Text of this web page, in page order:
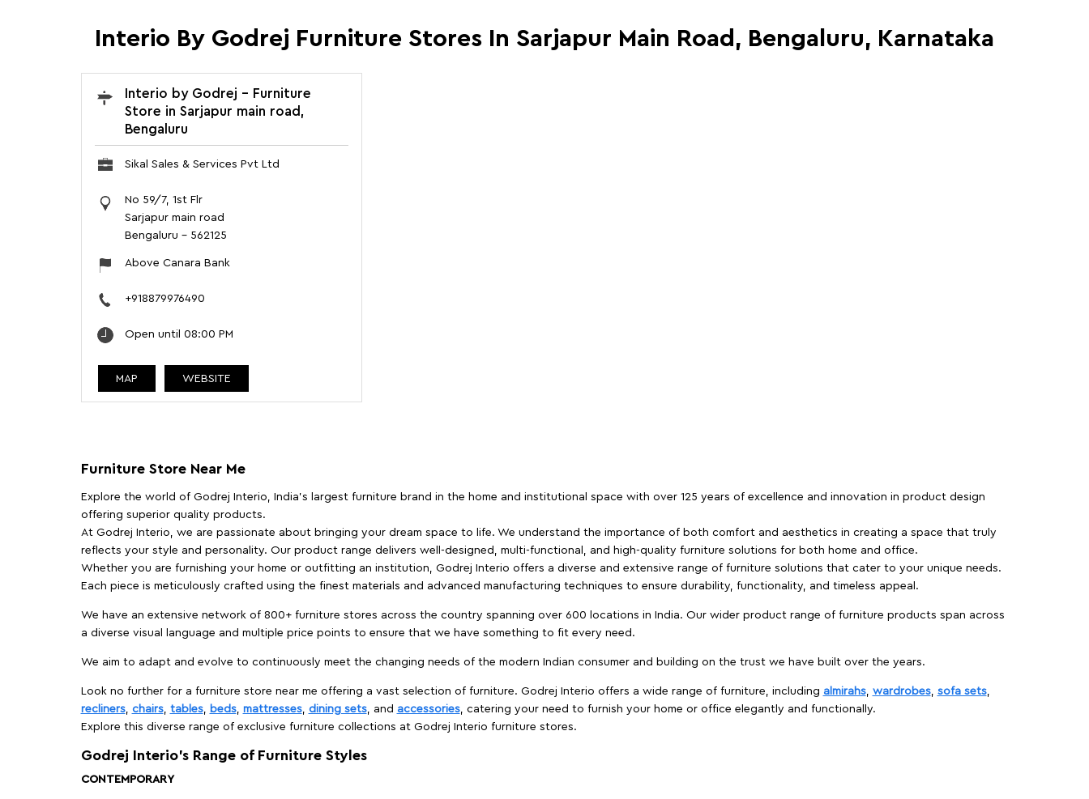
Interio By Godrej Furniture Stores In Sarjapur Main Road, Bengaluru, Karnataka
Interio by Godrej - Furniture
Store in Sarjapur main road,
Bengaluru
Sikal Sales & Services Pvt Ltd
No 59/7, 1st Flr
Sarjapur main road
Bengaluru - 562125
Above Canara Bank
+918879976490
Open until 08:00 PM
MAP WEBSITE
Furniture Store Near Me
Explore the world of Godrej Interio, India's largest furniture brand in the home and institutional space with over 125 years of excellence and innovation in product design
offering superior quality products.
At Godrej Interio, we are passionate about bringing your dream space to life. We understand the importance of both comfort and aesthetics in creating a space that truly
reflects your style and personality. Our product range delivers well-designed, multi-functional, and high-quality furniture solutions for both home and office.
Whether you are furnishing your home or outfitting an institution, Godrej Interio offers a diverse and extensive range of furniture solutions that cater to your unique needs.
Each piece is meticulously crafted using the finest materials and advanced manufacturing techniques to ensure durability, functionality, and timeless appeal.
We have an extensive network of 800+ furniture stores across the country spanning over 600 locations in India. Our wider product range of furniture products span across
a diverse visual language and multiple price points to ensure that we have something to fit every need.
We aim to adapt and evolve to continuously meet the changing needs of the modern Indian consumer and building on the trust we have built over the years.
Look no further for a furniture store near me offering a vast selection of furniture. Godrej Interio offers a wide range of furniture, including almirahs, wardrobes, sofa sets,
recliners, chairs, tables, beds, mattresses, dining sets, and accessories, catering your need to furnish your home or office elegantly and functionally.
Explore this diverse range of exclusive furniture collections at Godrej Interio furniture stores.
Godrej Interio’s Range of Furniture Styles
CONTEMPORARY